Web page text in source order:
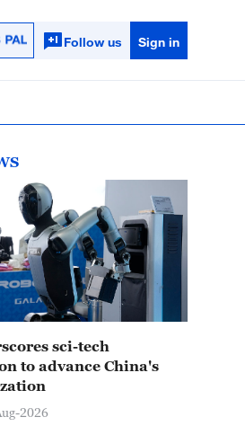
Follow us Sign in
sci-tech
to advance China's
2026